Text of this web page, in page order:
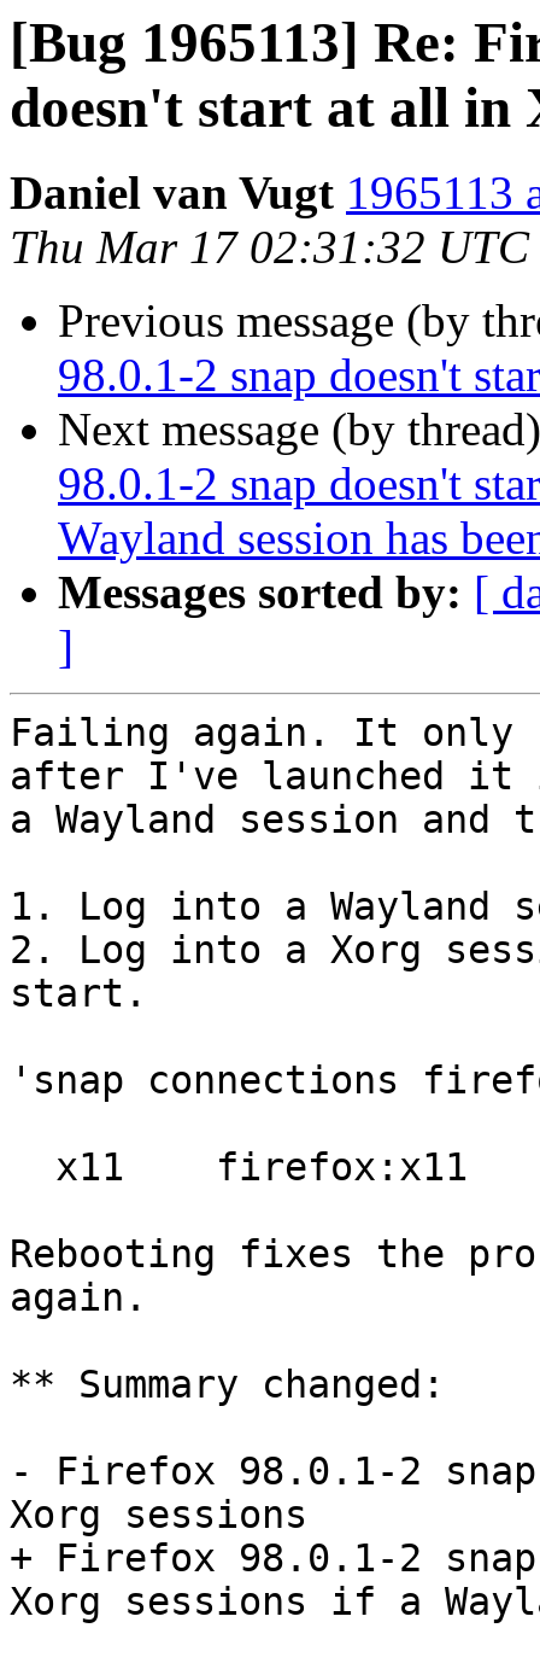
[Bug 1965113] Re:
doesn't start at all in
Daniel van Vugt 1965113
Thu Mar 17 02:31:32 UTC
Previous message (by
98.0.1-2 snap doesn't
Next message (by
98.0.1-2 snap doesn't
Wayland session has
Messages sorted by: [
]
Failing again. It only
after I've launched it
a Wayland session and
1. Log into a Wayland
2. Log into a Xorg
start.
'snap connections
Rebooting fixes the
again.
** Summary changed:
- Firefox 98.0.1-2
Xorg sessions
+ Firefox 98.0.1-2
Xorg sessions if a